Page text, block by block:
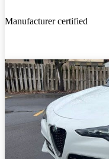
Manufacturer certified